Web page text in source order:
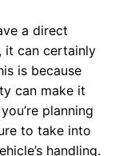
a direct
it can certainly
is because
can make it
planning
to take into
handling.